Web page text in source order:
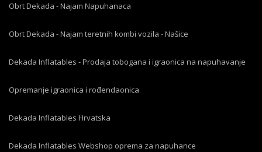
Obrt Dekada - Najam Napuhanaca
Obrt Dekada - Najam teretnih kombi vozila - Našice
Dekada Inflatables - Prodaja tobogana i igraonica na napuhavanje
Opremanje igraonica i rođendaonica
Dekada Inflatables Hrvatska
Dekada Inflatables Webshop oprema za napuhance